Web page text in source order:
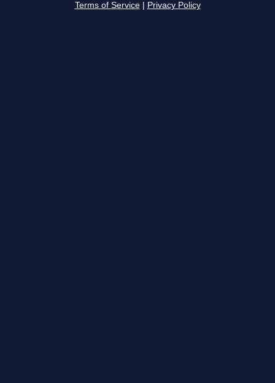
Terms of Service Privacy Policy